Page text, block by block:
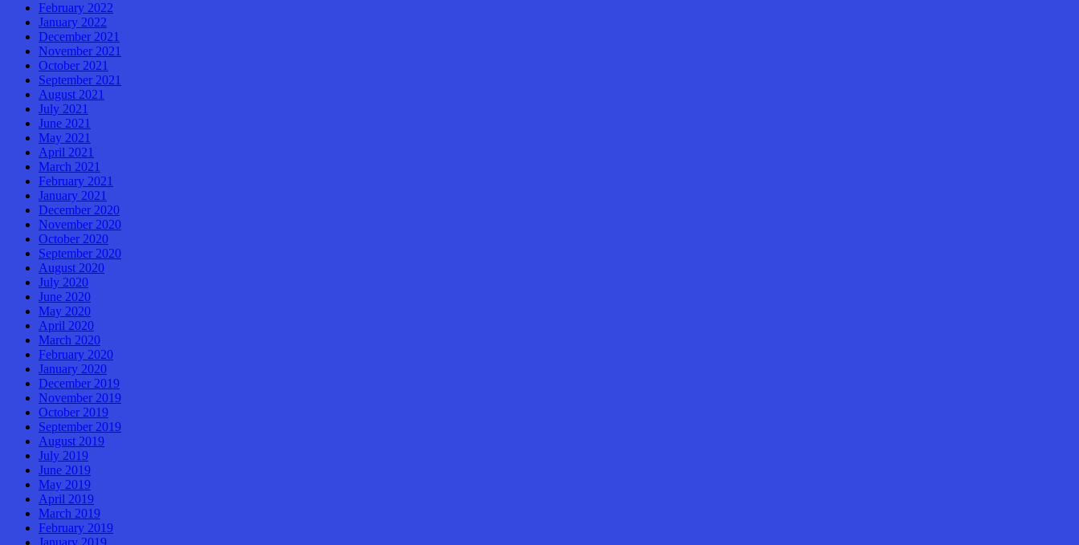
February 2022
January 2022
December 2021
November 2021
October 2021
September 2021
August 2021
July 2021
June 2021
May 2021
April 2021
March 2021
February 2021
January 2021
December 2020
November 2020
October 2020
September 2020
August 2020
July 2020
June 2020
May 2020
April 2020
March 2020
February 2020
January 2020
December 2019
November 2019
October 2019
September 2019
August 2019
July 2019
June 2019
May 2019
April 2019
March 2019
February 2019
January 2019